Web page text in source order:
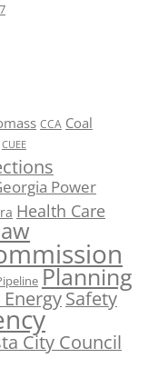
CCA Coal
CUEE
Power
Health Care
Planning
Safety
City Council